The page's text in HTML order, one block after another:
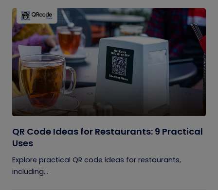
QR Code Ideas for Restaurants: 9 Practical
Uses
Explore practical QR code ideas for restaurants,
including...